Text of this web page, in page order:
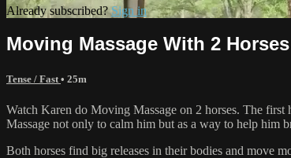
Already subscribed?Sign in
Moving Massage With 2
Tense / Fast • 25m
Watch Karen do Moving Massage on 2 horses. The
Massage not only to calm him but as a way to help him
Both horses find big releases in their bodies and move